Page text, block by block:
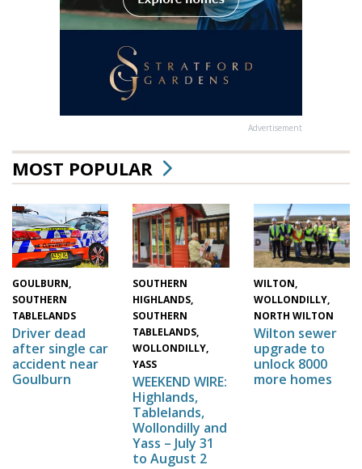
Advertisement
MOST POPULAR
GOULBURN,
SOUTHERN
TABLELANDS
Driver dead
after single car
accident near
Goulburn
SOUTHERN
HIGHLANDS,
SOUTHERN
TABLELANDS,
WOLLONDILLY,
YASS
WEEKEND WIRE:
Highlands,
Tablelands,
Wollondilly and
Yass – July 31
to August 2
WILTON,
WOLLONDILLY,
NORTH WILTON
Wilton sewer
upgrade to
unlock 8000
more homes